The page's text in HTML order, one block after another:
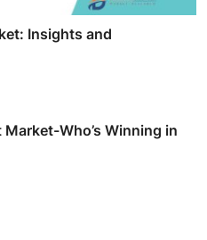
Insights and
Who’s Winning in